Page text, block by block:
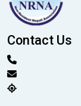
Contact Us